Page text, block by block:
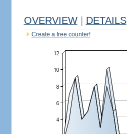
OVERVIEW DETAILS
Create a free counter!